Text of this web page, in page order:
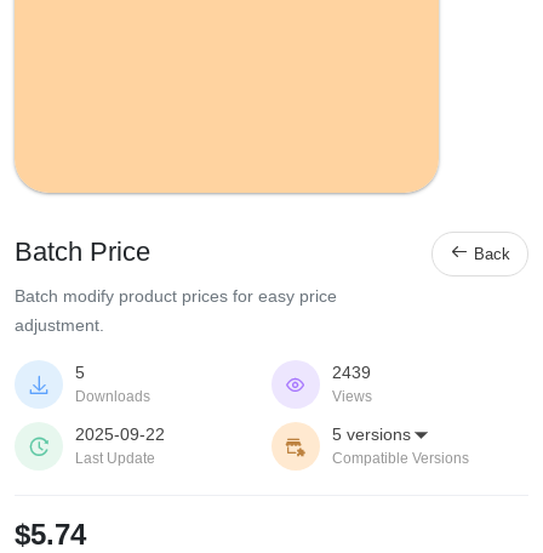
Batch Price
Batch modify product prices for easy price
adjustment.
 Back

5
Downloads

2439
Views

2025-09-22
Last Update

5 versions 
Compatible Versions
$5.74